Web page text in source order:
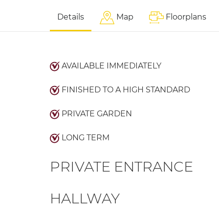
Details Map Floorplans
AVAILABLE IMMEDIATELY
FINISHED TO A HIGH STANDARD
PRIVATE GARDEN
LONG TERM
PRIVATE ENTRANCE
HALLWAY